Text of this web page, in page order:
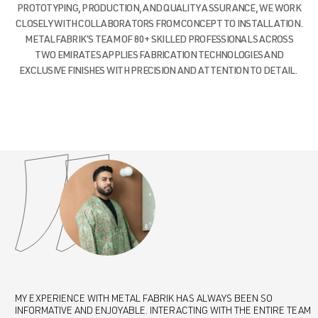
PROTOTYPING, PRODUCTION, AND QUALITY ASSURANCE, WE WORK
CLOSELY WITH COLLABORATORS FROM CONCEPT TO INSTALLATION.
METALFABRIK’S TEAM OF 80+ SKILLED PROFESSIONALS ACROSS
TWO EMIRATES APPLIES FABRICATION TECHNOLOGIES AND
EXCLUSIVE FINISHES WITH PRECISION AND ATTENTION TO DETAIL.
MY EXPERIENCE WITH METAL FABRIK HAS ALWAYS BEEN SO
INFORMATIVE AND ENJOYABLE. INTERACTING WITH THE ENTIRE TEAM
I CANNOT SPEAK HIGHLY ENOUGH ABOUT THE EXCEPTIONAL SERVICE
AND QUALITY PROVIDED BY METAL FABRIK. THEIR TEAM
WORKING WITH METAL FABRIK HAS BEEN A GAME-CHANGER FOR OUR
STUDIO. THEIR DEDICATION TO CRAFTSMANSHIP, PROBLEM SOLVING,
MY EXPERIENCE WITH METAL FABRIK HAS ALWAYS BEEN SO
INFORMATIVE AND ENJOYABLE. INTERACTING WITH THE ENTIRE TEAM
I CANNOT SPEAK HIGHLY ENOUGH ABOUT THE EXCEPTIONAL SERVICE
AND QUALITY PROVIDED BY METAL FABRIK. THEIR TEAM